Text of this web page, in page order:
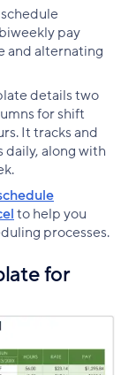
pay
and alternating
details two
for shift
It tracks and
daily, along with
to help you
processes.
for